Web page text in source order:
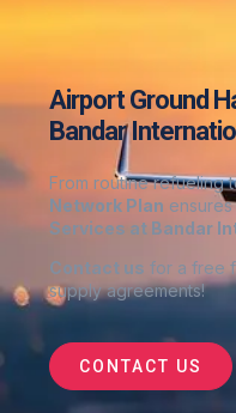
Airport Ground
Bandar
From routine refueling
Network Plan ensures
Services at Bandar
Contact us for a free
supply agreements!
CONTACT US